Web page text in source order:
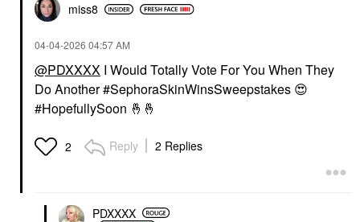
miss8
‎04-04-2026 04:57 AM
@PDXXXX I Would Totally Vote For You When They
Do Another #SephoraSkinWinsSweepstakes 😍
#HopefullySoon 🤞 🤞
2 Reply 2 Replies
PDXXXX